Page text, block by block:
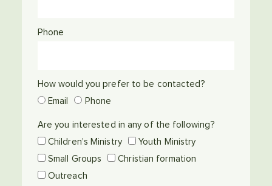
Phone
How would you prefer to be contacted?
Email
Phone
Are you interested in any of the following?
Children's Ministry
Youth Ministry
Small Groups
Christian formation
Outreach